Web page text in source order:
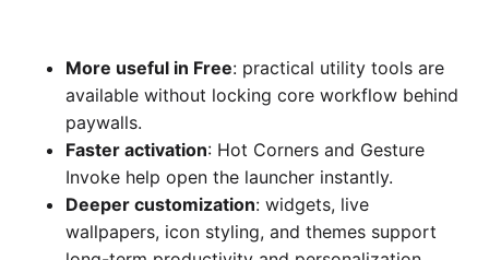
More useful in Free: practical utility tools are
available without locking core workflow behind
paywalls.
Faster activation: Hot Corners and Gesture
Invoke help open the launcher instantly.
Deeper customization: widgets, live
wallpapers, icon styling, and themes support